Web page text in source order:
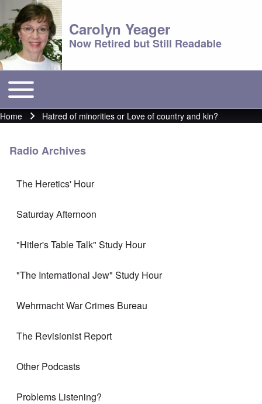
Carolyn Yeager
Now Retired but Still Readable
Main menu
Toggle main menu
Breadcrumb
Home Hatred of minorities or Love of country and kin?
Radio Archives
The Heretics' Hour
Saturday Afternoon
"Hitler's Table Talk" Study Hour
"The International Jew" Study Hour
Wehrmacht War Crimes Bureau
The Revisionist Report
Other Podcasts
Problems Listening?